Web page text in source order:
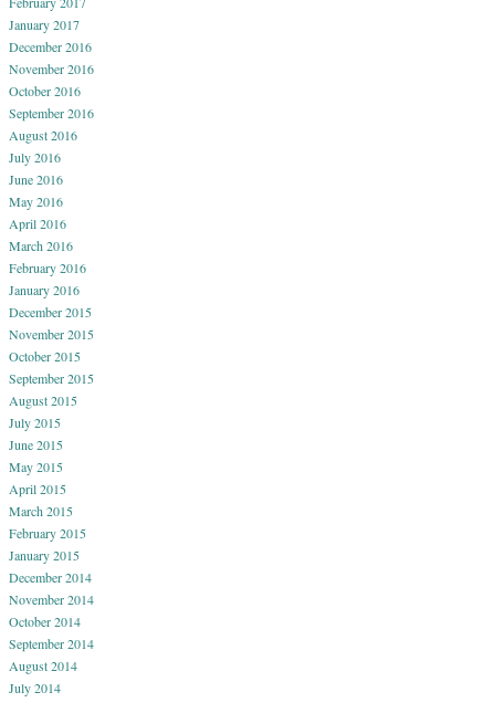
January 2017
December 2016
November 2016
October 2016
September 2016
August 2016
July 2016
June 2016
May 2016
April 2016
March 2016
February 2016
January 2016
December 2015
November 2015
October 2015
September 2015
August 2015
July 2015
June 2015
May 2015
April 2015
March 2015
February 2015
January 2015
December 2014
November 2014
October 2014
September 2014
August 2014
July 2014